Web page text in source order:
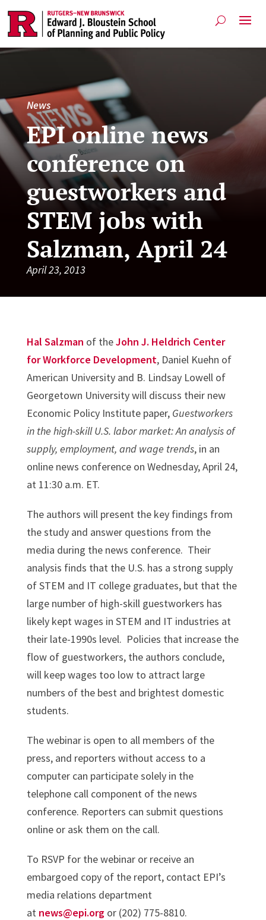
News
EPI online news
conference on
guestworkers and
STEM jobs with
Salzman, April 24
April 23, 2013
Hal Salzman of theJohn J. Heldrich Center
for Workforce Development, Daniel Kuehn of
American University and B. Lindsay Lowell of
Georgetown University will discuss their new
Economic Policy Institute paper, Guestworkers
in the high-skill U.S. labor market: An analysis of
supply, employment, and wage trends, in an
online news conference on Wednesday, April 24,
at 11:30 a.m. ET.
The authors will present the key findings from
the study and answer questions from the
media during the news conference. Their
analysis finds that the U.S. has a strong supply
of STEM and IT college graduates, but that the
large number of high-skill guestworkers has
likely kept wages in STEM and IT industries at
their late-1990s level. Policies that increase the
flow of guestworkers, the authors conclude,
will keep wages too low to attract large
numbers of the best and brightest domestic
students.
The webinar is open to all members of the
press, and reporters without access to a
computer can participate solely in the
telephone call component of the news
conference. Reporters can submit questions
online or ask them on the call.
To RSVP for the webinar or receive an
embargoed copy of the report, contact EPI’s
media relations department
at news@epi.orgor (202) 775-8810.